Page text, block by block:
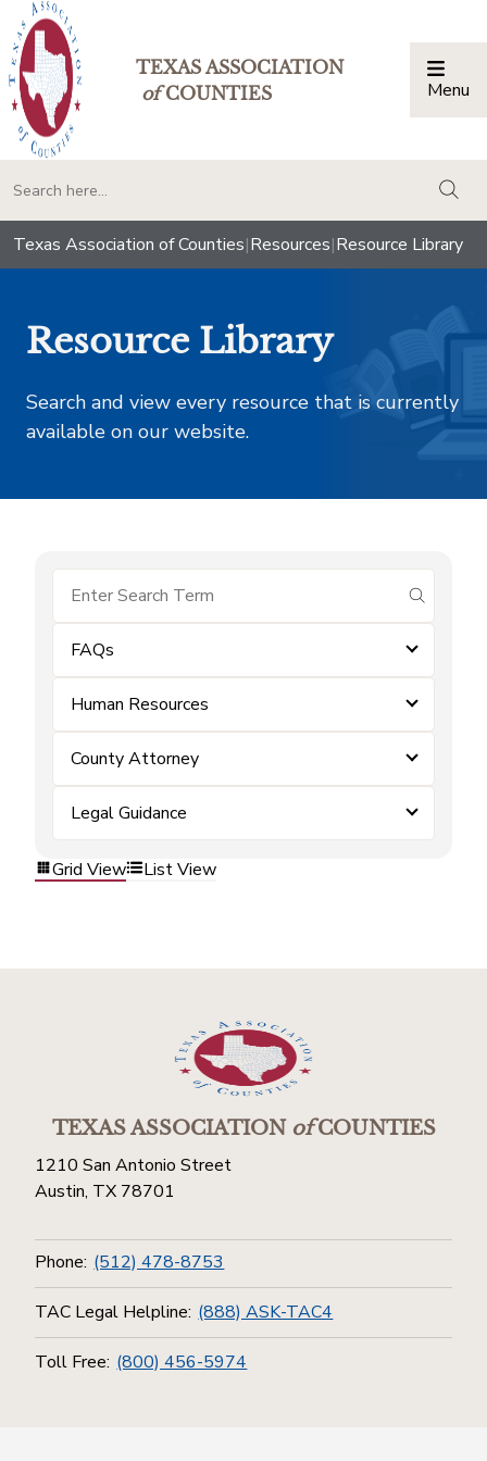
TEXAS ASSOCIATION
ofCOUNTIES Menu
Texas Association of Counties|Resources|Resource Library
Resource Library
Search and view every resource that is currently
available on our website.
submit
FAQs
Human Resources
County Attorney
Legal Guidance
Grid View List View
TEXAS ASSOCIATIONofCOUNTIES
1210 San Antonio Street
Austin, TX 78701
Phone: (512) 478-8753
TAC Legal Helpline: (888) ASK-TAC4
Toll Free: (800) 456-5974